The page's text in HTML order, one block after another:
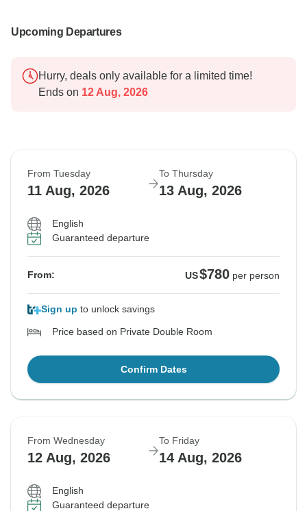
Upcoming Departures
Hurry, deals only available for a limited time!
Ends on 12 Aug, 2026
From Tuesday
11 Aug, 2026
To Thursday
13 Aug, 2026
English
Guaranteed departure
From: US$780 per person
Sign up to unlock savings
Price based on Private Double Room
Confirm Dates
From Wednesday
12 Aug, 2026
To Friday
14 Aug, 2026
English
Guaranteed departure